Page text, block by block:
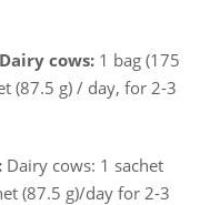
cows: 1 bag (175
(87.5 g) / day, for 2-3
Dairy cows: 1 sachet
(87.5 g)/day for 2-3